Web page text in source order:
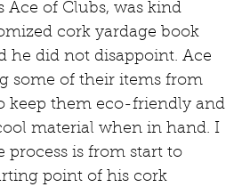
Ace of Clubs, was kind
cork yardage book
he did not disappoint. Ace
some of their items from
keep them eco-friendly and
material when in hand. I
process is from start to
point of his cork